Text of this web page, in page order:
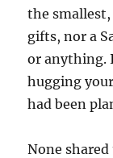
the
gifts, nor a
or anything.
hugging
had been
None